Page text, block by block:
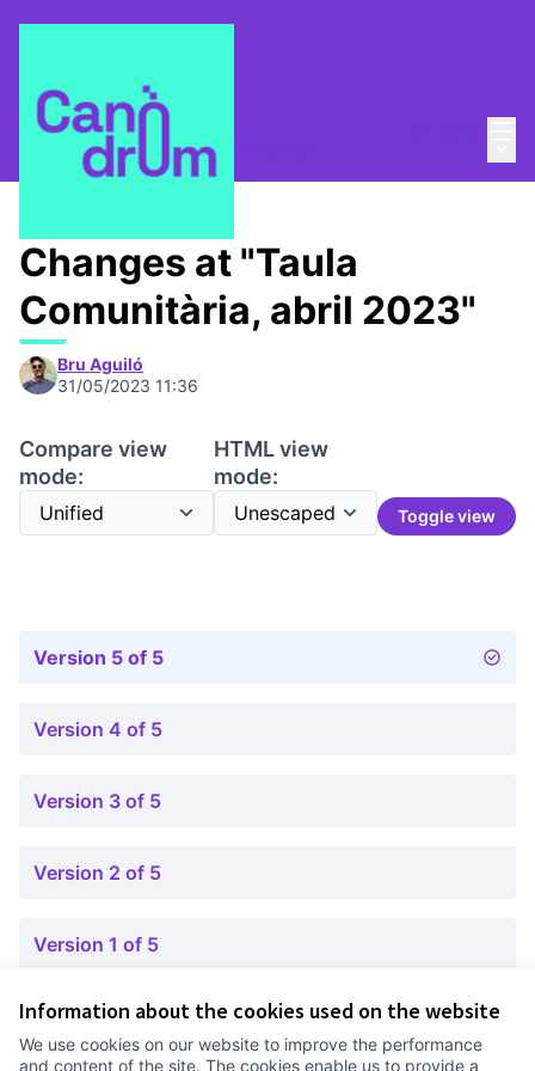
Information about the cookies used on the website
We use cookies on our website to improve the performance
and content of the site. The cookies enable us to provide a
Taula Comunitària / 📅 Trobades
Changes at "Taula
Comunitària, abril 2023"
Bru Aguiló
31/05/2023 11:36
Compare view
mode:
HTML view
mode:
Toggle view
Version 5 of 5
Version 4 of 5
Version 3 of 5
Version 2 of 5
Version 1 of 5
Cookie settings